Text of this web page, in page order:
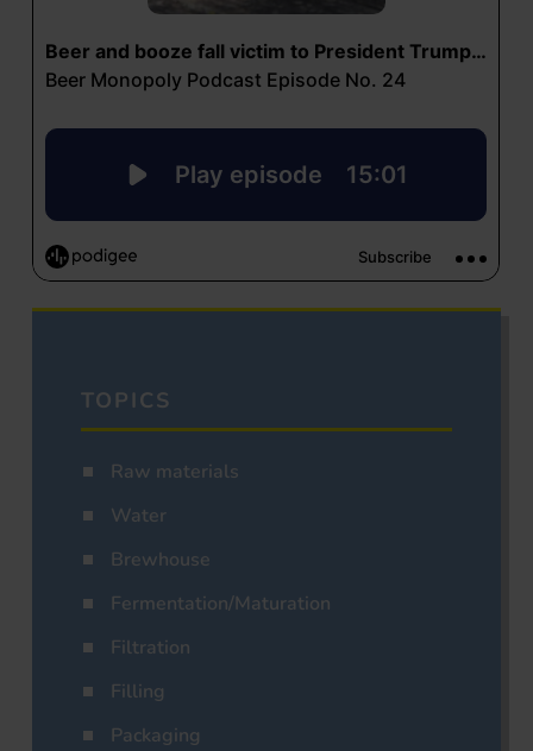
TOPICS
Raw materials
Water
Brewhouse
Fermentation/Maturation
Filtration
Filling
Packaging